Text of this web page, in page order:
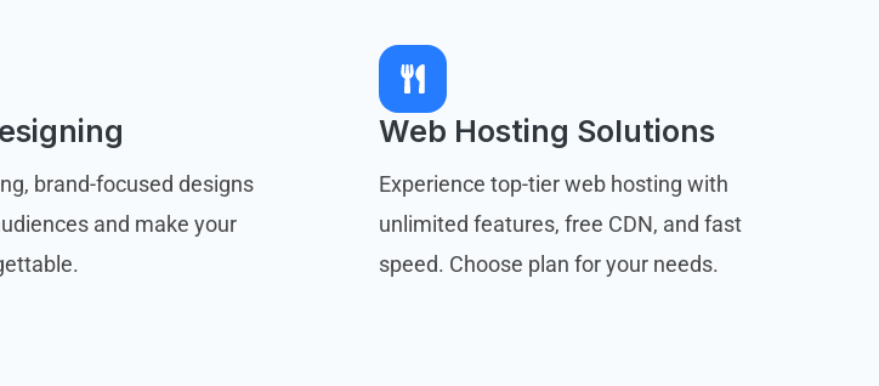
brand-focused designs
and make your
Web Hosting Solutions
Experience top-tier web hosting with
unlimited features, free CDN, and fast
speed. Choose plan for your needs.